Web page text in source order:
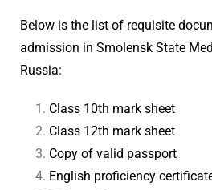
Below is the list of requisite
admission in Smolensk State
Russia:
Class 10th mark sheet
Class 12th mark sheet
Copy of valid passport
English proficiency